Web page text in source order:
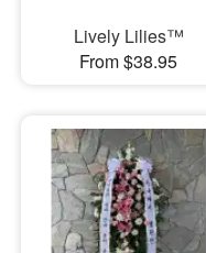
Lively Lilies™
From $38.95